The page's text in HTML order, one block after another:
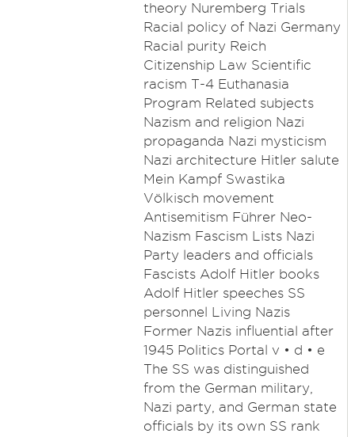
theory Nuremberg Trials
Racial policy of Nazi Germany
Racial purity Reich
Citizenship Law Scientific
racism T-4 Euthanasia
Program Related subjects
Nazism and religion Nazi
propaganda Nazi mysticism
Nazi architecture Hitler salute
Mein Kampf Swastika
Völkisch movement
Antisemitism Führer Neo-
Nazism Fascism Lists Nazi
Party leaders and officials
Fascists Adolf Hitler books
Adolf Hitler speeches SS
personnel Living Nazis
Former Nazis influential after
1945 Politics Portal v • d • e
The SS was distinguished
from the German military,
Nazi party, and German state
officials by its own SS rank